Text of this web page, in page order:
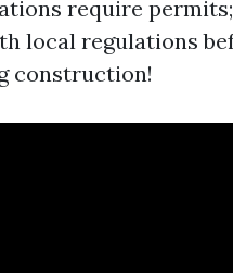
require
local regulations
construction!